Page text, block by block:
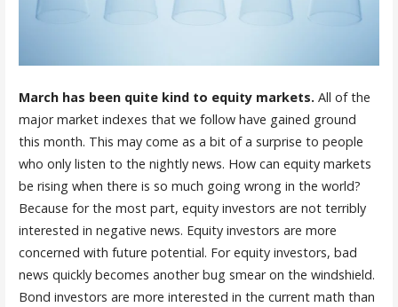
March has been quite kind to equity markets. All of the
major market indexes that we follow have gained ground
this month. This may come as a bit of a surprise to people
who only listen to the nightly news. How can equity markets
be rising when there is so much going wrong in the world?
Because for the most part, equity investors are not terribly
interested in negative news. Equity investors are more
concerned with future potential. For equity investors, bad
news quickly becomes another bug smear on the windshield.
Bond investors are more interested in the current math than